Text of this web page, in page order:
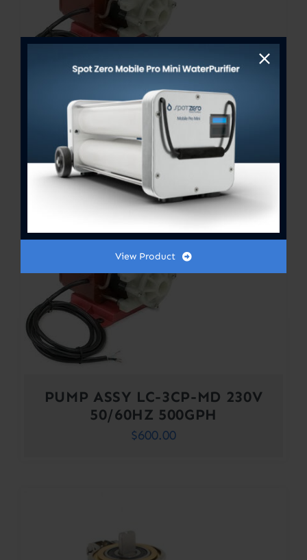
PUMP ASSY LC-3CP-MD 115V
50/60HZ 500GPH
620.00
PUMP ASSY LC-3CP-MD 230V
50/60HZ 500GPH
$600.00
View Product